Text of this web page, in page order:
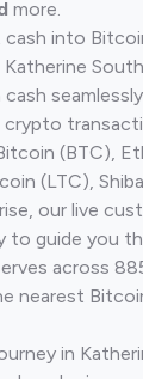
more.
into
Katherine
(BTC),
(LTC),
our live
to guide you
across
nearest
in